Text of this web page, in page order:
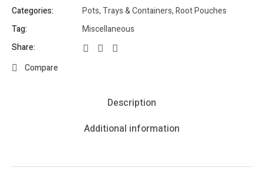
Categories:
Pots, Trays & Containers,Root Pouches
Tag:
Miscellaneous
Share:
Compare
Description
Additional information